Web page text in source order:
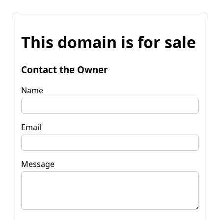
This domain is for sale
Contact the Owner
Name
Email
Message